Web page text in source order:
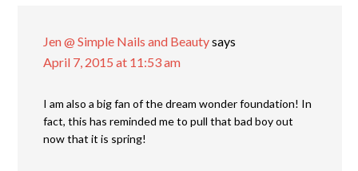
Jen @ Simple Nails and Beautysays
April 7, 2015 at 11:53 am
I am also a big fan of the dream wonder foundation! In
fact, this has reminded me to pull that bad boy out
now that it is spring!